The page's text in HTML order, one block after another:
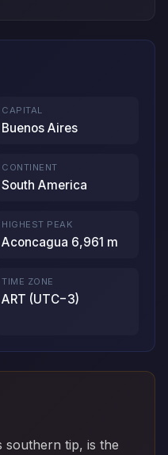
CAPITAL
Buenos Aires
CONTINENT
South America
HIGHEST PEAK
Aconcagua 6,961 m
TIME ZONE
ART (UTC−3)
southern tip, is the